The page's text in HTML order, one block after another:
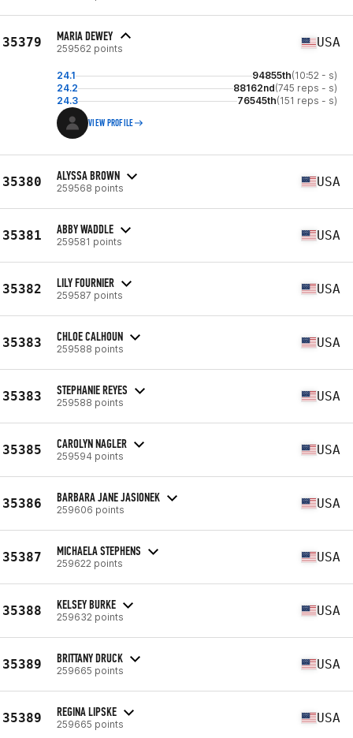
35379 MARIA DEWEY
259562 points USA
24.1 94855th(10:52 - s)
24.2
88162nd(745 reps - s)
24.3
76545th(151 reps - s)
VIEW PROFILE
35380 ALYSSA BROWN
259568 points USA
35381 ABBY WADDLE
259581 points USA
35382 LILY FOURNIER
259587 points USA
35383 CHLOE CALHOUN
259588 points USA
35383 STEPHANIE REYES
259588 points USA
35385 CAROLYN NAGLER
259594 points USA
35386 BARBARA JANE JASIONEK
259606 points USA
35387 MICHAELA STEPHENS
259622 points USA
35388 KELSEY BURKE
259632 points USA
35389 BRITTANY DRUCK
259665 points USA
35389 REGINA LIPSKE
259665 points USA